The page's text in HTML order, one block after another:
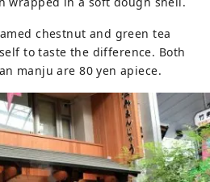
chestnut and green tea
to taste the difference. Both
manju are 80 yen apiece.